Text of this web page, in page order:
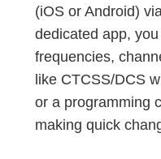
(iOS or Android)
dedicated app,
frequencies,
like CTCSS/DCS
or a programming
making quick